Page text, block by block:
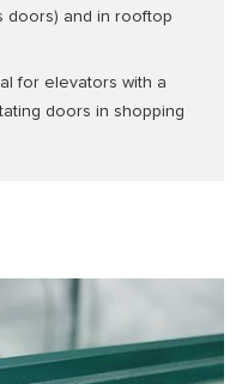
doors) and in rooftop
for elevators with a
doors in shopping